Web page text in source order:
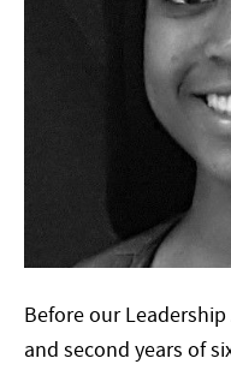
Before our
and second years of